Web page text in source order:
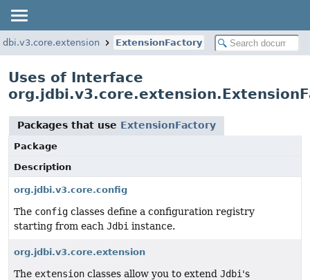
ExtensionFactory
Uses of Interface
Packages that use ExtensionFactory
Package
Description
org.jdbi.v3.core.config
The config classes define a configuration registry
starting from each Jdbi instance.
org.jdbi.v3.core.extension
The extension classes allow you to extend Jdbi 's